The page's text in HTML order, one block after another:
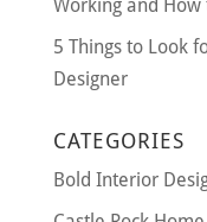
Working and How
5 Things to Look
Designer
CATEGORIES
Bold Interior